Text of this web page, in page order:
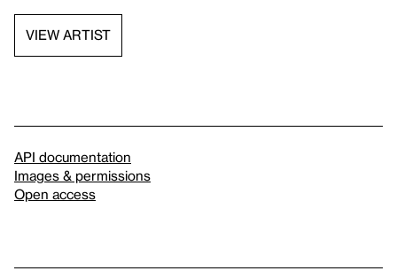
VIEW ARTIST
API documentation
Images & permissions
Open access